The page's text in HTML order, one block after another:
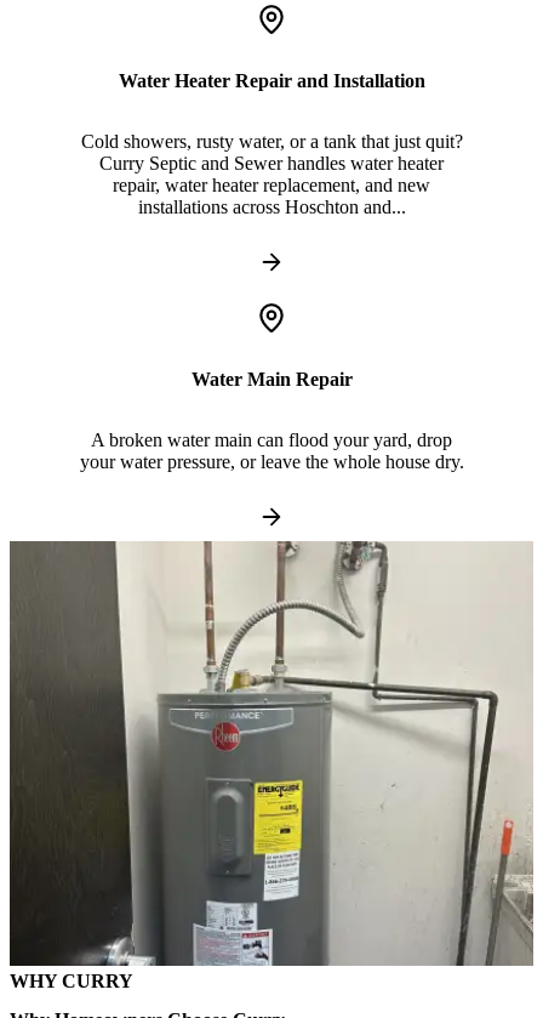
Water Heater Repair and Installation
Cold showers, rusty water, or a tank that just quit?
Curry Septic and Sewer handles water heater
repair, water heater replacement, and new
installations across Hoschton and...
Water Main Repair
A broken water main can flood your yard, drop
your water pressure, or leave the whole house dry.
WHY CURRY